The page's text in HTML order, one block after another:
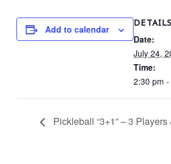
Add to calendar
DETAILS
Date:
July 24,
Time:
2:30 pm
Pickleball “3+1” – 3